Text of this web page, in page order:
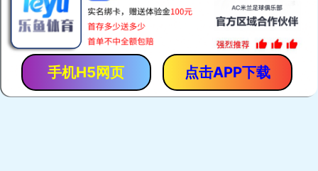
手机H5网页 点击APP下载